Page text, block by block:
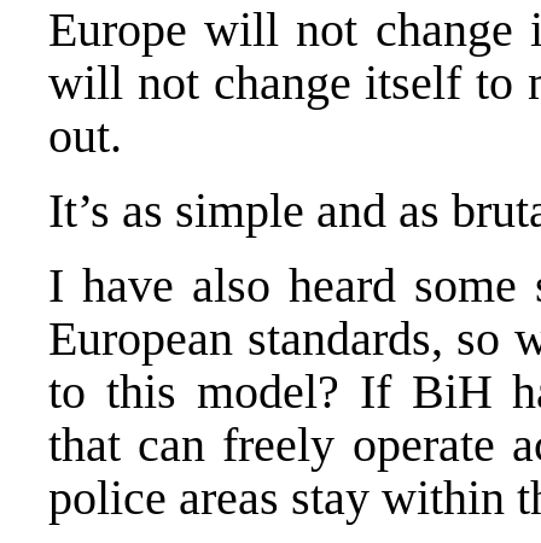
Europe will not
will not change itself to
out.
It’s as simple and as
I have also heard
European standards, so
to this model? If BiH
that can freely operate
police areas stay within